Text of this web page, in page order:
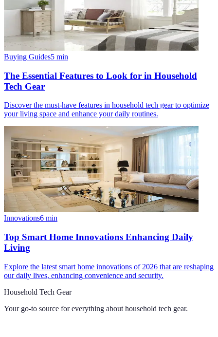
Buying Guides5 min
The Essential Features to Look for in Household
Tech Gear
Discover the must-have features in household tech gear to optimize
your living space and enhance your daily routines.
Innovations6 min
Top Smart Home Innovations Enhancing Daily
Living
Explore the latest smart home innovations of 2026 that are reshaping
our daily lives, enhancing convenience and security.
Household Tech Gear
Your go-to source for everything about household tech gear.